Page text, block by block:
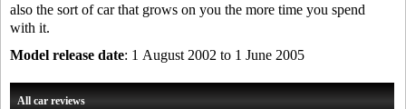
also the sort of car that grows on you the more time you spend
with it.
Model release date: 1 August 2002 to 1 June 2005
All car reviews